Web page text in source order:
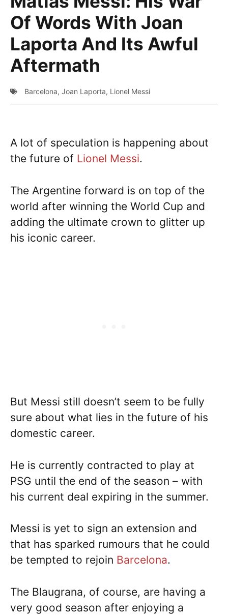
Of Words With Joan
Laporta And Its Awful
Aftermath
Barcelona, Joan Laporta, Lionel Messi
A lot of speculation is happening about
the future of Lionel Messi.
The Argentine forward is on top of the
world after winning the World Cup and
adding the ultimate crown to glitter up
his iconic career.
But Messi still doesn’t seem to be fully
sure about what lies in the future of his
domestic career.
He is currently contracted to play at
PSG until the end of the season – with
his current deal expiring in the summer.
Messi is yet to sign an extension and
that has sparked rumours that he could
be tempted to rejoin Barcelona.
The Blaugrana, of course, are having a
very good season after enjoying a